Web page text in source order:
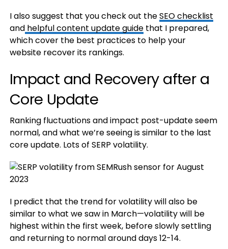
I also suggest that you check out theSEO checklist
andhelpful content update guidethat I prepared,
which cover the best practices to help your
website recover its rankings.
Impact and Recovery after a
Core Update
Ranking fluctuations and impact post-update seem
normal, and what we’re seeing is similar to the last
core update. Lots of SERP volatility.
I predict that the trend for volatility will also be
similar to what we saw in March—volatility will be
highest within the first week, before slowly settling
and returning to normal around days 12-14.